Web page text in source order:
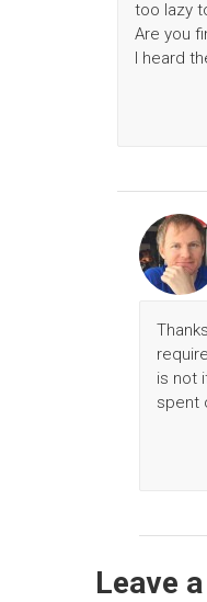
too lazy
Are you
I heard
is not
spent
Leave